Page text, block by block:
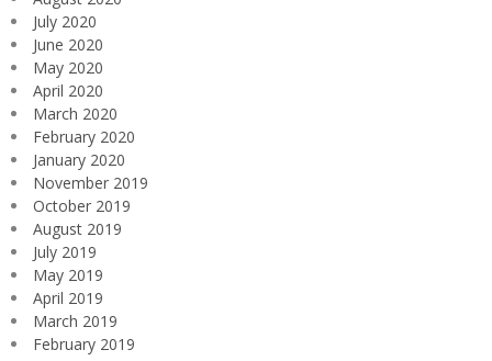
July 2020
June 2020
May 2020
April 2020
March 2020
February 2020
January 2020
November 2019
October 2019
August 2019
July 2019
May 2019
April 2019
March 2019
February 2019